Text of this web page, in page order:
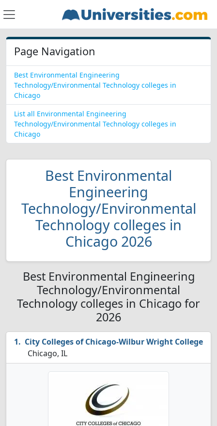
Page Navigation
Best Environmental Engineering
Technology/Environmental Technology colleges in
Chicago
List all Environmental Engineering
Technology/Environmental Technology colleges in
Chicago
Best Environmental
Engineering
Technology/Environmental
Technology colleges in
Chicago 2026
Best Environmental Engineering
Technology/Environmental
Technology colleges in Chicago for
2026
City Colleges of Chicago-Wilbur Wright College
Chicago, IL